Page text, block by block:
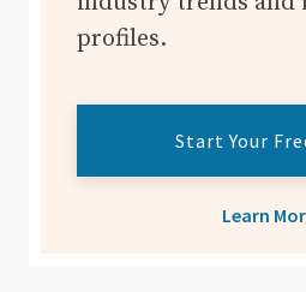
profiles.
Start Your
Learn